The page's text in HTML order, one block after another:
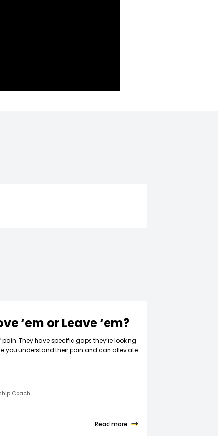
‘em or Leave ‘em?
They have specific gaps they’re looking
you understand their pain and can alleviate
Coach
Read more